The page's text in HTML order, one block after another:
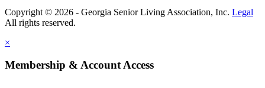
Copyright © 2026 - Georgia Senior Living Association, Inc. Legal
×
Membership & Account Access